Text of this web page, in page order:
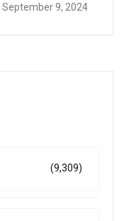
September 9, 2024
(9,309)